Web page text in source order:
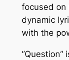
focused on
dynamic
with the
“Question”